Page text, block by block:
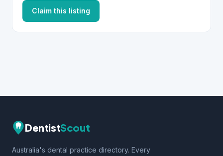
Claim this listing
DentistScout
Australia's dental practice directory. Every